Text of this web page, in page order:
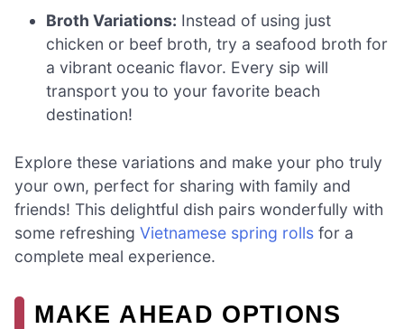
Broth Variations: Instead of using just
chicken or beef broth, try a seafood broth for
a vibrant oceanic flavor. Every sip will
transport you to your favorite beach
destination!
Explore these variations and make your pho truly
your own, perfect for sharing with family and
friends! This delightful dish pairs wonderfully with
some refreshing Vietnamese spring rolls for a
complete meal experience.
MAKE AHEAD OPTIONS